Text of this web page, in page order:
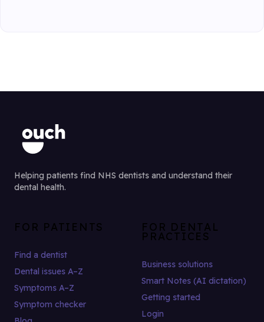
Helping patients find NHS dentists and understand their
dental health.
FOR PATIENTS
Find a dentist
Dental issues A–Z
Symptoms A–Z
Symptom checker
FOR DENTAL
PRACTICES
Business solutions
Smart Notes (AI dictation)
Getting started
Login